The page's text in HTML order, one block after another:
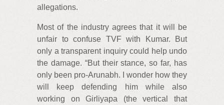
allegations.
Most of the industry agrees that it will be
unfair to confuse TVF with Kumar. But
only a transparent inquiry could help undo
the damage. “But their stance, so far, has
only been pro-Arunabh. I wonder how they
will keep defending him while also
working on Girliyapa (the vertical that